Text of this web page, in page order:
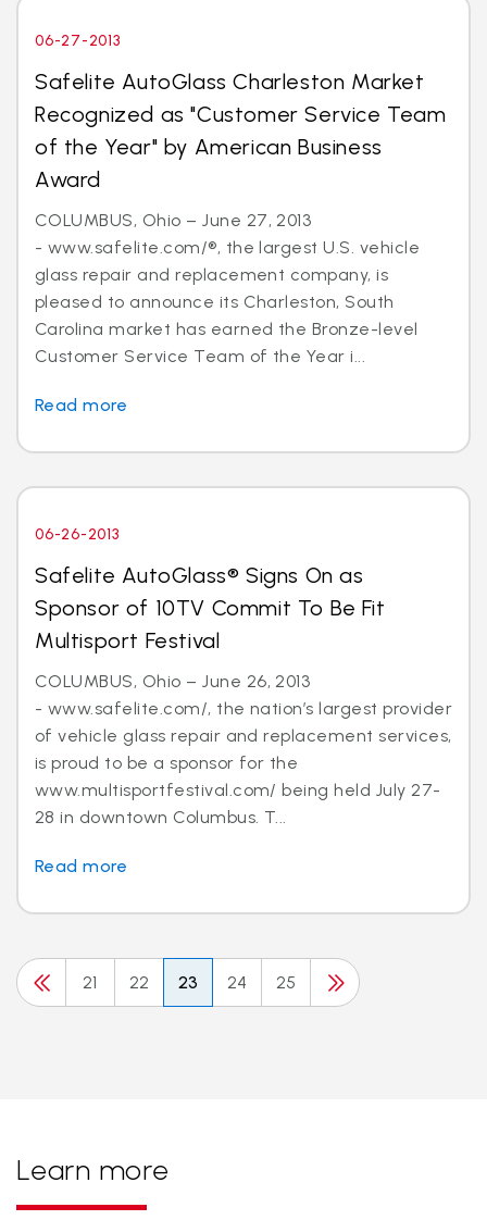
06-27-2013
Safelite AutoGlass Charleston Market
Recognized as "Customer Service Team
of the Year" by American Business
Award
COLUMBUS, Ohio – June 27, 2013
- www.safelite.com/®, the largest U.S. vehicle
glass repair and replacement company, is
pleased to announce its Charleston, South
Carolina market has earned the Bronze-level
Customer Service Team of the Year i...
Read more
06-26-2013
Safelite AutoGlass® Signs On as
Sponsor of 10TV Commit To Be Fit
Multisport Festival
COLUMBUS, Ohio – June 26, 2013
- www.safelite.com/, the nation’s largest provider
of vehicle glass repair and replacement services,
is proud to be a sponsor for the
www.multisportfestival.com/ being held July 27-
28 in downtown Columbus. T...
Read more
21 22 23 24 25
Learn more